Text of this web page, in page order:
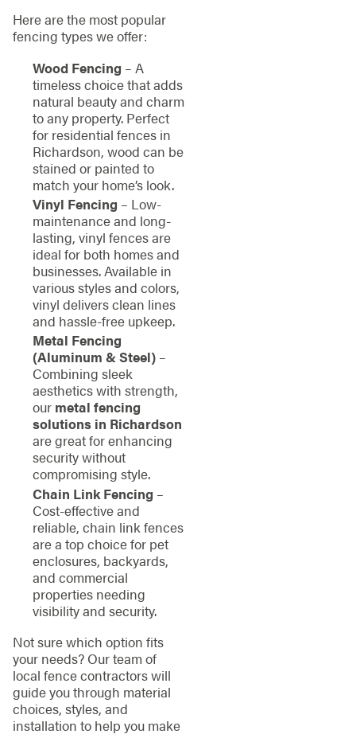
Here are the most popular
fencing types we offer:
Wood Fencing – A
timeless choice that adds
natural beauty and charm
to any property. Perfect
for residential fences in
Richardson, wood can be
stained or painted to
match your home’s look.
Vinyl Fencing – Low-
maintenance and long-
lasting, vinyl fences are
ideal for both homes and
businesses. Available in
various styles and colors,
vinyl delivers clean lines
and hassle-free upkeep.
Metal Fencing
(Aluminum & Steel)–
Combining sleek
aesthetics with strength,
our metal fencing
solutions in Richardson
are great for enhancing
security without
compromising style.
Chain Link Fencing –
Cost-effective and
reliable, chain link fences
are a top choice for pet
enclosures, backyards,
and commercial
properties needing
visibility and security.
Not sure which option fits
your needs? Our team of
local fence contractors will
guide you through material
choices, styles, and
installation to help you make